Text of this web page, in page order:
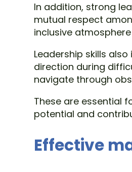
In addition, strong
mutual respect
inclusive
Leadership skills
direction during
navigate through
These are essential
potential and
Effective